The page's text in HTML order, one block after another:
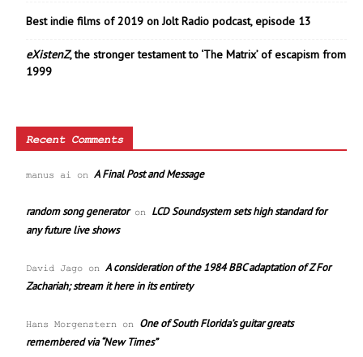
Best indie films of 2019 on Jolt Radio podcast, episode 13
eXistenZ, the stronger testament to ‘The Matrix’ of escapism from
1999
Recent Comments
manus ai on A Final Post and Message
random song generatoron LCD Soundsystem sets high standard for
any future live shows
David Jago on A consideration of the 1984 BBC adaptation of Z For
Zachariah; stream it here in its entirety
Hans Morgenstern on One of South Florida’s guitar greats
remembered via “New Times”